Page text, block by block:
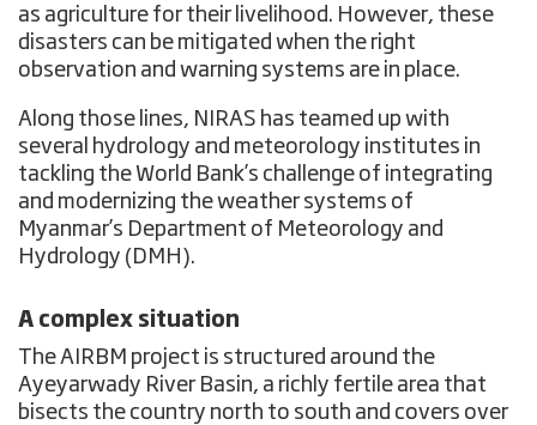
as agriculture for their livelihood. However, these
disasters can be mitigated when the right
observation and warning systems are in place.
Along those lines, NIRAS has teamed up with
several hydrology and meteorology institutes in
tackling the World Bank’s challenge of integrating
and modernizing the weather systems of
Myanmar’s Department of Meteorology and
Hydrology (DMH).
A complex situation
The AIRBM project is structured around the
Ayeyarwady River Basin, a richly fertile area that
bisects the country north to south and covers over